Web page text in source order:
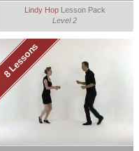
Lindy HopLesson Pack
Level 2
8 Lessons